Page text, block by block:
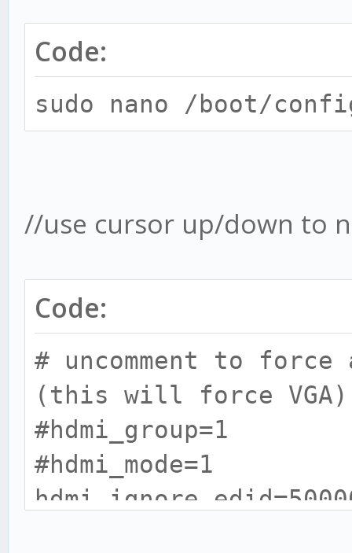
Code:
sudo nano /boot/
//use cursor up/down to
Code:
# uncomment to force
(this will force VGA)
#hdmi_group=1
#hdmi_mode=1